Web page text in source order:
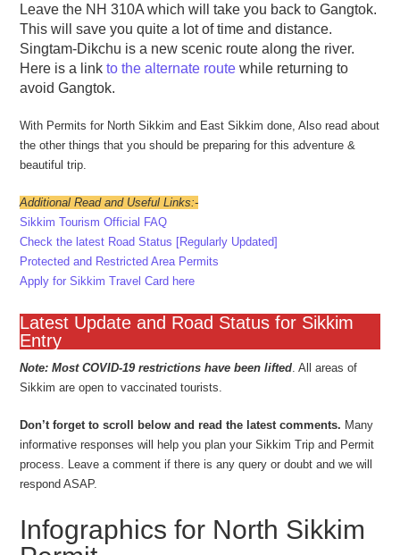
Leave the NH 310A which will take you back to Gangtok.
This will save you quite a lot of time and distance.
Singtam-Dikchu is a new scenic route along the river.
Here is a linkto the alternate route while returning to
avoid Gangtok.
With Permits for North Sikkim and East Sikkim done, Also read about
the other things that you should be preparing for this adventure &
beautiful trip.
Additional Read and Useful Links:-
Sikkim Tourism Official FAQ
Check the latest Road Status [Regularly Updated]
Protected and Restricted Area Permits
Apply for Sikkim Travel Card here
Latest Update and Road Status for Sikkim
Entry
Note: Most COVID-19 restrictions have been lifted . All areas of
Sikkim are open to vaccinated tourists.
Don’t forget to scroll below and read the latest comments. Many
informative responses will help you plan your Sikkim Trip and Permit
process. Leave a comment if there is any query or doubt and we will
respond ASAP.
Infographics for North Sikkim